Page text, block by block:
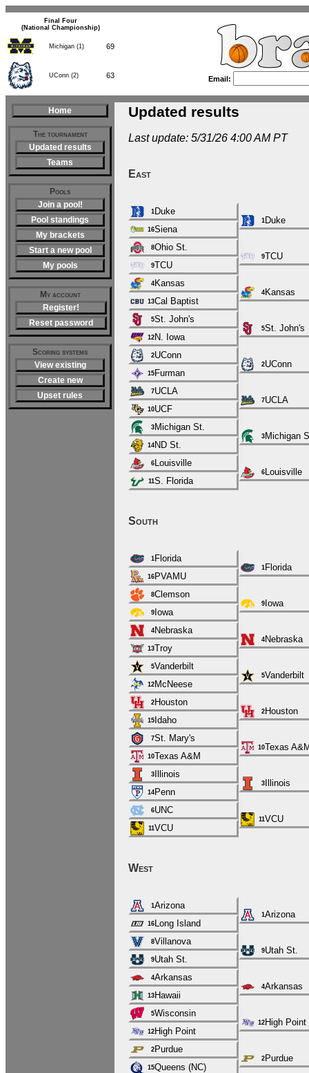
Final Four
(National Championship)
Michigan (1) 69
UConn (2) 63 Email:
Home
The tournament
Updated results
Teams
Pools
Join a pool!
Pool standings
My brackets
Start a new pool
My pools
My account
Register!
Reset password
Scoring systems
View existing
Create new
Upset rules
Updated results
Last update: 5/31/26 4:00 AM PT
East
1 Duke
1 Duke
16Siena
8Ohio St.
9TCU
9TCU
4 Kansas
4 Kansas
13Cal Baptist
5St. John's
5St. John's
12 N. Iowa
2UConn
2UConn
15 Furman
7UCLA
7UCLA
10UCF
3 Michigan St.
3 Michigan
14 ND St.
6 Louisville
6 Louisville
11S. Florida
South
1 Florida
1 Florida
16 PVAMU
8Clemson
9 Iowa
9 Iowa
4 Nebraska
4 Nebraska
13Troy
5Vanderbilt
5Vanderbilt
12 McNeese
2 Houston
2 Houston
15 Idaho
7St. Mary's
10Texas
10Texas A&M
3 Illinois
3 Illinois
14 Penn
6UNC
11VCU
11VCU
West
1Arizona
1Arizona
16 Long Island
8Villanova
9Utah St.
9Utah St.
4Arkansas
4Arkansas
13 Hawaii
5Wisconsin
12 High Point
12 High Point
2 Purdue
2 Purdue
15Queens (NC)